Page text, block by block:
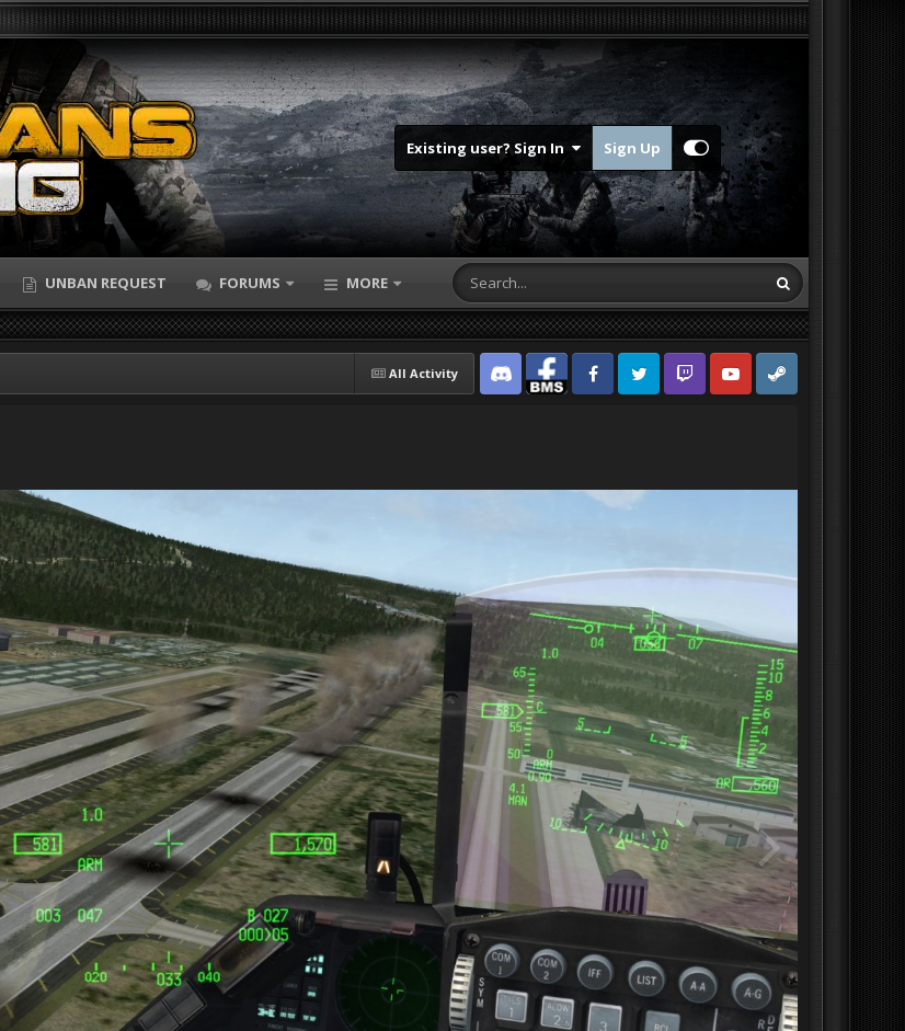
Existing user? Sign In Sign Up
UNBAN REQUEST FORUMS MORE
All Activity
Discord Facebook BMSFacebook VG
Twitter Twitch YouTubeSteam